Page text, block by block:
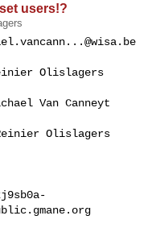
users!?
Olislagers
Van Canneyt
Olislagers